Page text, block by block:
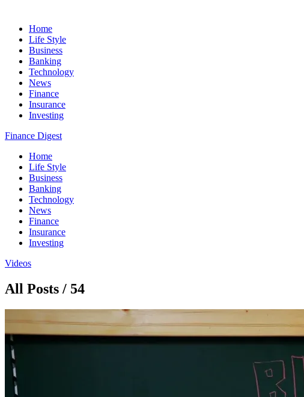
Home
Life Style
Business
Banking
Technology
News
Finance
Insurance
Investing
Finance Digest
Home
Life Style
Business
Banking
Technology
News
Finance
Insurance
Investing
Videos
All Posts / 54